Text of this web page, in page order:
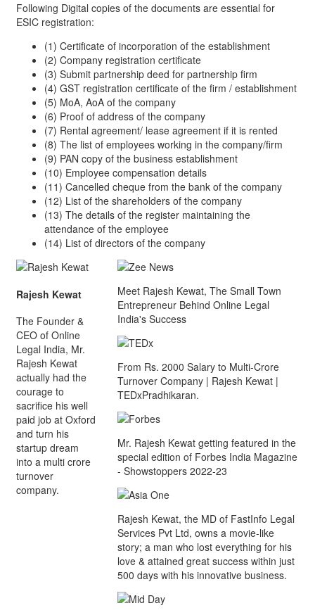
Following Digital copies of the documents are essential for
ESIC registration:
(1) Certificate of incorporation of the establishment
(2) Company registration certificate
(3) Submit partnership deed for partnership firm
(4) GST registration certificate of the firm / establishment
(5) MoA, AoA of the company
(6) Proof of address of the company
(7) Rental agreement/ lease agreement if it is rented
(8) The list of employees working in the company/firm
(9) PAN copy of the business establishment
(10) Employee compensation details
(11) Cancelled cheque from the bank of the company
(12) List of the shareholders of the company
(13) The details of the register maintaining the
attendance of the employee
(14) List of directors of the company
Rajesh Kewat
The Founder &
CEO of Online
Legal India, Mr.
Rajesh Kewat
actually had the
courage to
sacrifice his well
paid job at Oxford
and turn his
startup dream
into a multi crore
turnover
company.
Meet Rajesh Kewat, The Small Town
Entrepreneur Behind Online Legal
India's Success
From Rs. 2000 Salary to Multi-Crore
Turnover Company | Rajesh Kewat |
TEDxPradhikaran.
Mr. Rajesh Kewat getting featured in the
special edition of Forbes India Magazine
- Showstoppers 2022-23
Rajesh Kewat, the MD of FastInfo Legal
Services Pvt Ltd, owns a movie-like
story; a man who lost everything for his
love & attained great success within just
500 days with his innovative business.